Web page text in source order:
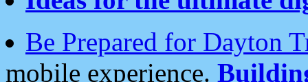
Be Prepared for Dayton
mobile experience.